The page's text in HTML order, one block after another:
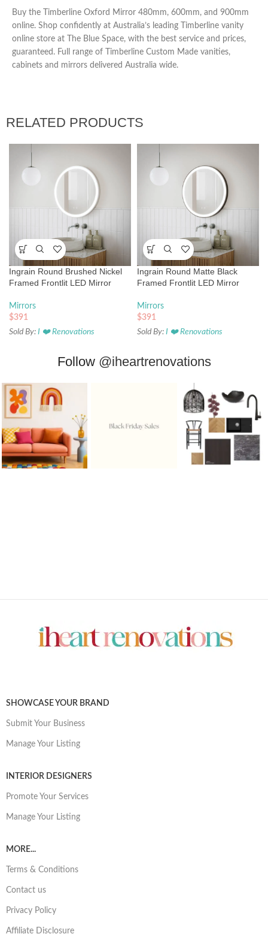
Buy the Timberline Oxford Mirror 480mm, 600mm, and 900mm
online. Shop confidently at Australia’s leading Timberline vanity
online store at The Blue Space, with the best service and prices,
guaranteed. Full range of Timberline Custom Made vanities,
cabinets and mirrors delivered Australia wide.
RELATED PRODUCTS
Ingrain Round Brushed Nickel
Framed Frontlit LED Mirror
Mirrors
$391
Sold By: I ❤️ Renovations
Ingrain Round Matte Black
Framed Frontlit LED Mirror
Mirrors
$391
Sold By: I ❤️ Renovations
Follow @iheartrenovations
SHOWCASE YOUR BRAND
Submit Your Business
Manage Your Listing
INTERIOR DESIGNERS
Promote Your Services
Manage Your Listing
MORE...
Terms & Conditions
Contact us
Privacy Policy
Affiliate Disclosure